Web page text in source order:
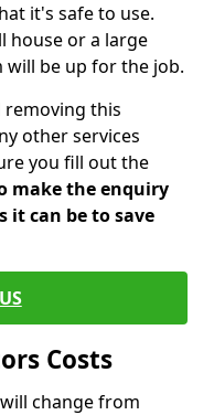
it's safe to use.
house or a large
be up for the job.
this
other services
you fill out the
make the enquiry
it can be to save
Costs
change from